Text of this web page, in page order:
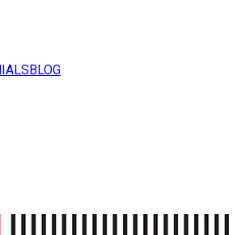
BLOG